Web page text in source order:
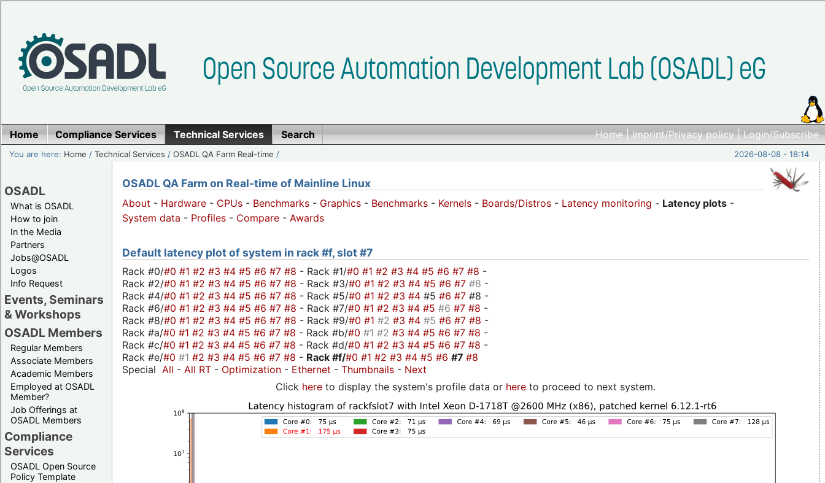
Home|Imprint/Privacy policy|Login/Subscribe
Home Compliance Services Technical Services Search
You are here: Home /Technical Services /OSADL QA Farm Real-time / 2026-08-08 - 18:14
OSADL
What is OSADL
How to join
In the Media
Partners
Jobs@OSADL
Logos
Info Request
Events, Seminars
& Workshops
OSADL Members
Regular Members
Associate Members
Academic Members
Employed at OSADL
Member?
Job Offerings at
OSADL Members
Compliance
Services
OSADL Open Source
Policy Template
OSADL QA Farm on Real-time of Mainline Linux
About - Hardware - CPUs - Benchmarks - Graphics - Benchmarks - Kernels - Boards/Distros - Latency monitoring - Latency plots -
System data - Profiles - Compare - Awards
Default latency plot of system in rack #f, slot #7
Rack #0/#0 #1 #2 #3 #4 #5 #6 #7 #8 - Rack #1/#0 #1 #2 #3 #4 #5 #6 #7 #8 -
Rack #2/#0 #1 #2 #3 #4 #5 #6 #7 #8 - Rack #3/#0 #1 #2 #3 #4 #5 #6 #7 #8 -
Rack #4/#0 #1 #2 #3 #4 #5 #6 #7 #8 - Rack #5/#0 #1 #2 #3 #4 #5 #6 #7 #8 -
Rack #6/#0 #1 #2 #3 #4 #5 #6 #7 #8 - Rack #7/#0 #1 #2 #3 #4 #5 #6 #7 #8 -
Rack #8/#0 #1 #2 #3 #4 #5 #6 #7 #8 - Rack #9/#0 #1 #2 #3 #4 #5 #6 #7 #8 -
Rack #a/#0 #1 #2 #3 #4 #5 #6 #7 #8 - Rack #b/#0 #1 #2 #3 #4 #5 #6 #7 #8 -
Rack #c/#0 #1 #2 #3 #4 #5 #6 #7 #8 - Rack #d/#0 #1 #2 #3 #4 #5 #6 #7 #8 -
Rack #e/#0 #1 #2 #3 #4 #5 #6 #7 #8 - Rack #f/#0 #1 #2 #3 #4 #5 #6 #7 #8
Special All - All RT - Optimization - Ethernet - Thumbnails - Next
Click here to display the system's profile data or here to proceed to next system.